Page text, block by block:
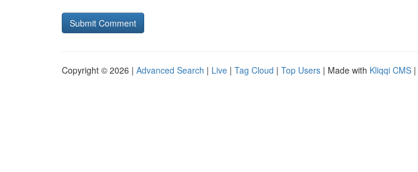
Copyright © 2026 | Advanced Search | Live | Tag Cloud | Top Users | Made with Kliqqi CMS |